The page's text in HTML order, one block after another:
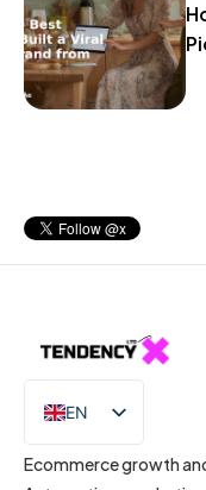
EN
IT
Ecommerce growth